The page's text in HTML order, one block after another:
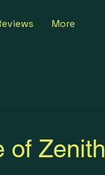
More
of Zenith